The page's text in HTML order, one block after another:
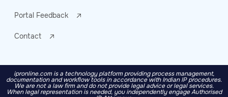
Portal Feedback
Contact
ipronline.com is a technology platform providing process management,
documentation and workflow tools in accordance with Indian IP procedures.
We are not a law firm and do not provide legal advice or legal services.
When legal representation is needed, you independently engage Authorised